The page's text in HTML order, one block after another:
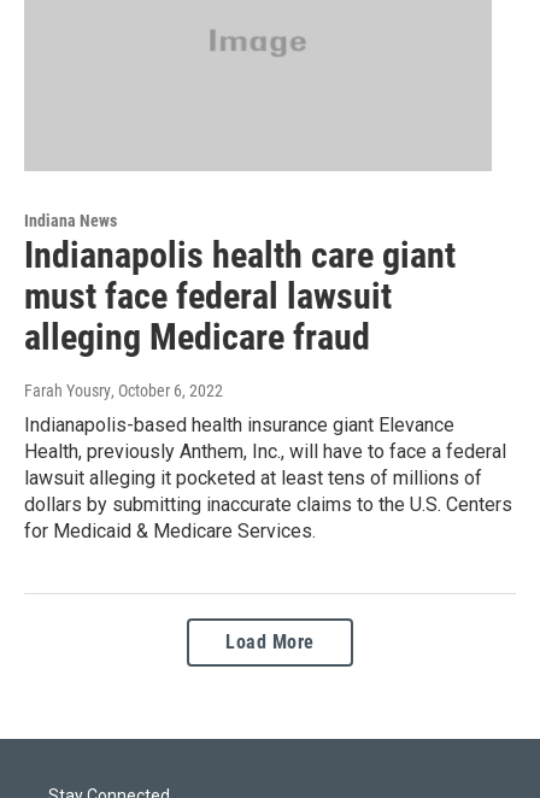
Indiana News
Indianapolis health care giant
must face federal lawsuit
alleging Medicare fraud
Farah Yousry, October 6, 2022
Indianapolis-based health insurance giant Elevance
Health, previously Anthem, Inc., will have to face a federal
lawsuit alleging it pocketed at least tens of millions of
dollars by submitting inaccurate claims to the U.S. Centers
for Medicaid & Medicare Services.
Load More